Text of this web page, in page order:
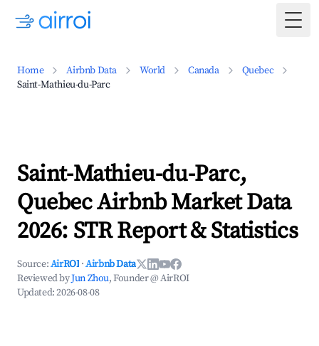
Home Airbnb Data World Canada
Quebec
Saint-Mathieu-du-Parc
Saint-Mathieu-du-Parc,
Quebec Airbnb Market Data
2026: STR Report & Statistics
Source:AirROI ·Airbnb Data
Reviewed byJun Zhou, Founder @ AirROI
Updated:2026-08-08